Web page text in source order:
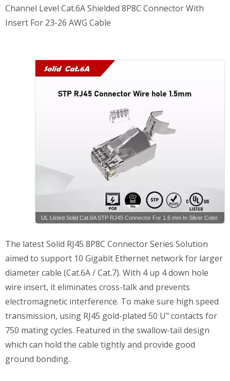
Channel Level Cat.6A Shielded 8P8C Connector With
Insert For 23-26 AWG Cable
UL Listed Solid Cat.6A STP RJ45 Connector For 1.5 mm In Silver Color.
The latest Solid RJ45 8P8C Connector Series Solution
aimed to support 10 Gigabit Ethernet network for larger
diameter cable (Cat.6A / Cat.7). With 4 up 4 down hole
wire insert, it eliminates cross-talk and prevents
electromagnetic interference. To make sure high speed
transmission, using RJ45 gold-plated 50 U" contacts for
750 mating cycles. Featured in the swallow-tail design
which can hold the cable tightly and provide good
ground bonding.